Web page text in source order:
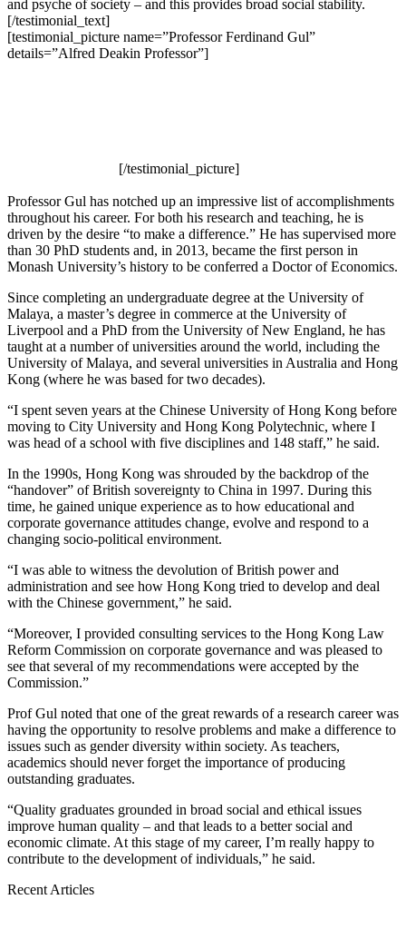
and psyche of society – and this provides broad social stability.
[/testimonial_text]
[testimonial_picture name=”Professor Ferdinand Gul”
details=”Alfred Deakin Professor”]
[/testimonial_picture]
Professor Gul has notched up an impressive list of accomplishments
throughout his career. For both his research and teaching, he is
driven by the desire “to make a difference.” He has supervised more
than 30 PhD students and, in 2013, became the first person in
Monash University’s history to be conferred a Doctor of Economics.
Since completing an undergraduate degree at the University of
Malaya, a master’s degree in commerce at the University of
Liverpool and a PhD from the University of New England, he has
taught at a number of universities around the world, including the
University of Malaya, and several universities in Australia and Hong
Kong (where he was based for two decades).
“I spent seven years at the Chinese University of Hong Kong before
moving to City University and Hong Kong Polytechnic, where I
was head of a school with five disciplines and 148 staff,” he said.
In the 1990s, Hong Kong was shrouded by the backdrop of the
“handover” of British sovereignty to China in 1997. During this
time, he gained unique experience as to how educational and
corporate governance attitudes change, evolve and respond to a
changing socio-political environment.
“I was able to witness the devolution of British power and
administration and see how Hong Kong tried to develop and deal
with the Chinese government,” he said.
“Moreover, I provided consulting services to the Hong Kong Law
Reform Commission on corporate governance and was pleased to
see that several of my recommendations were accepted by the
Commission.”
Prof Gul noted that one of the great rewards of a research career was
having the opportunity to resolve problems and make a difference to
issues such as gender diversity within society. As teachers,
academics should never forget the importance of producing
outstanding graduates.
“Quality graduates grounded in broad social and ethical issues
improve human quality – and that leads to a better social and
economic climate. At this stage of my career, I’m really happy to
contribute to the development of individuals,” he said.
Recent Articles